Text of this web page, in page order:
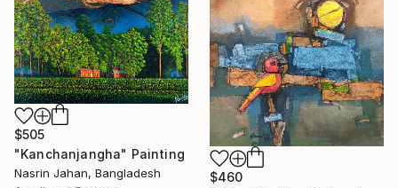
$505
"Kanchanjangha" Painting
Nasrin Jahan, Bangladesh
$460